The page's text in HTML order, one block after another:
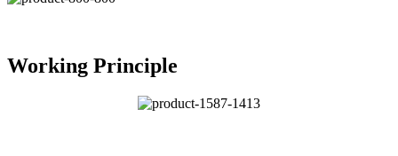
Working Principle